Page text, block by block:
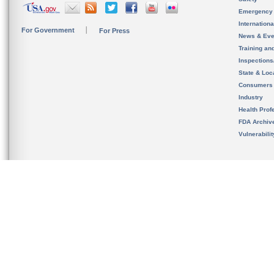
For Government For Press
News &
Training
State &
Consumers
Industry
Health
FDA